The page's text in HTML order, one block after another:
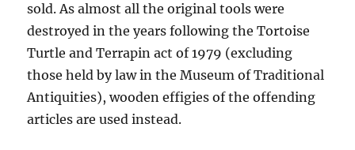
sold. As almost all the original tools were
destroyed in the years following the Tortoise
Turtle and Terrapin act of 1979 (excluding
those held by law in the Museum of Traditional
Antiquities), wooden effigies of the offending
articles are used instead.